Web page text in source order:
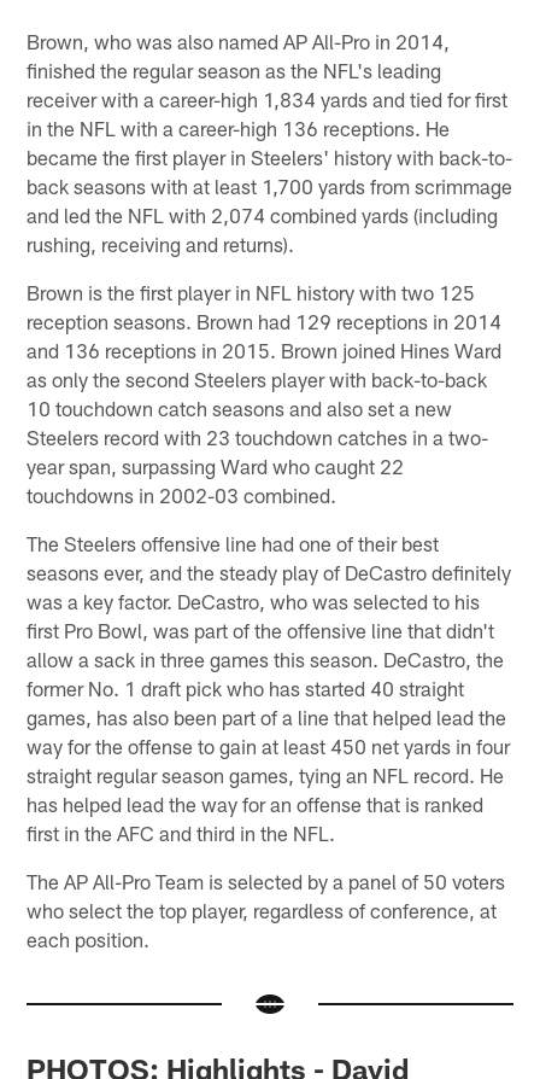
Brown, who was also named AP All-Pro in 2014,
finished the regular season as the NFL's leading
receiver with a career-high 1,834 yards and tied for first
in the NFL with a career-high 136 receptions. He
became the first player in Steelers' history with back-to-
back seasons with at least 1,700 yards from scrimmage
and led the NFL with 2,074 combined yards (including
rushing, receiving and returns).
Brown is the first player in NFL history with two 125
reception seasons. Brown had 129 receptions in 2014
and 136 receptions in 2015. Brown joined Hines Ward
as only the second Steelers player with back-to-back
10 touchdown catch seasons and also set a new
Steelers record with 23 touchdown catches in a two-
year span, surpassing Ward who caught 22
touchdowns in 2002-03 combined.
The Steelers offensive line had one of their best
seasons ever, and the steady play of DeCastro definitely
was a key factor. DeCastro, who was selected to his
first Pro Bowl, was part of the offensive line that didn't
allow a sack in three games this season. DeCastro, the
former No. 1 draft pick who has started 40 straight
games, has also been part of a line that helped lead the
way for the offense to gain at least 450 net yards in four
straight regular season games, tying an NFL record. He
has helped lead the way for an offense that is ranked
first in the AFC and third in the NFL.
The AP All-Pro Team is selected by a panel of 50 voters
who select the top player, regardless of conference, at
each position.
PHOTOS: Highlights - David